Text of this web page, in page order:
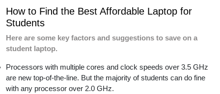
How to Find the Best Affordable Laptop for
Students
Here are some key factors and suggestions to save on a
student laptop.
Processors with multiple cores and clock speeds over 3.5 GHz
are new top-of-the-line. But the majority of students can do fine
with any processor over 2.0 GHz.